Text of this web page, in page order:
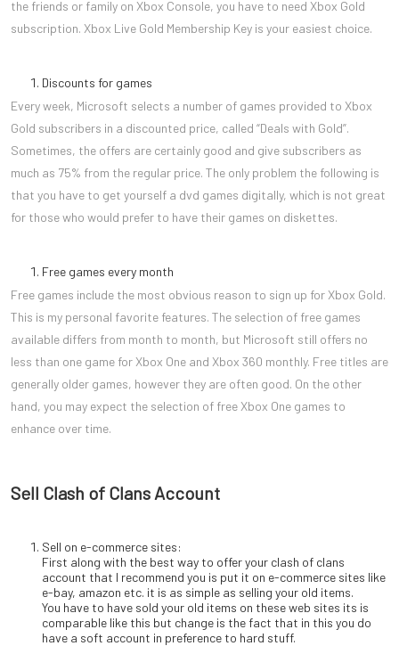
the friends or family on Xbox Console, you have to need Xbox Gold
subscription. Xbox Live Gold Membership Key is your easiest choice.
Discounts for games
Every week, Microsoft selects a number of games provided to Xbox
Gold subscribers in a discounted price, called “Deals with Gold”.
Sometimes, the offers are certainly good and give subscribers as
much as 75% from the regular price. The only problem the following is
that you have to get yourself a dvd games digitally, which is not great
for those who would prefer to have their games on diskettes.
Free games every month
Free games include the most obvious reason to sign up for Xbox Gold.
This is my personal favorite features. The selection of free games
available differs from month to month, but Microsoft still offers no
less than one game for Xbox One and Xbox 360 monthly. Free titles are
generally older games, however they are often good. On the other
hand, you may expect the selection of free Xbox One games to
enhance over time.
Sell Clash of Clans Account
Sell on e-commerce sites:
First along with the best way to offer your clash of clans
account that I recommend you is put it on e-commerce sites like
e-bay, amazon etc. it is as simple as selling your old items.
You have to have sold your old items on these web sites its is
comparable like this but change is the fact that in this you do
have a soft account in preference to hard stuff.